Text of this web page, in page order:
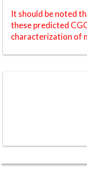
It should be noted
these predicted
characterization of